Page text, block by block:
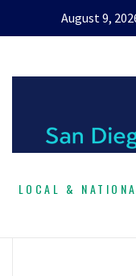
August 9,
LOCAL &